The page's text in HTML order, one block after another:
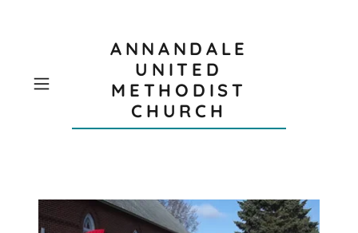
ANNANDALE
UNITED
METHODIST
CHURCH